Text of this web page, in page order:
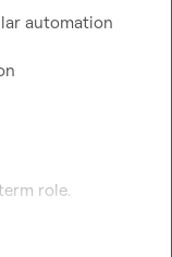
automation
role.
workflows